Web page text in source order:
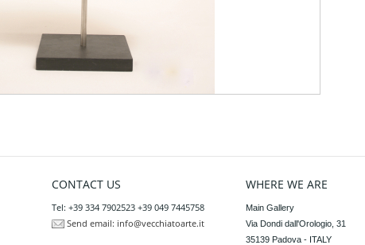
CONTACT US
Tel: +39 334 7902523 +39 049 7445758
Send email: info@vecchiatoarte.it
WHERE WE ARE
Main Gallery
Via Dondi dall'Orologio, 31
35139 Padova - ITALY